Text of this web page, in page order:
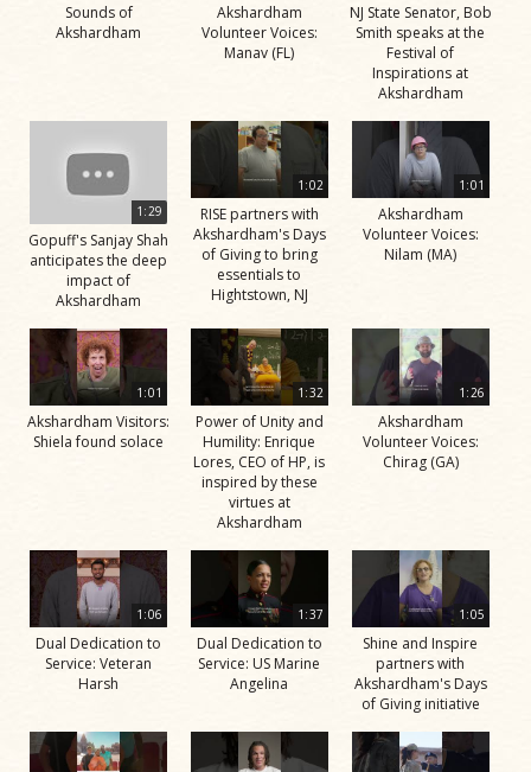
Sounds of
Akshardham
Akshardham
Volunteer Voices:
Manav (FL)
NJ State Senator, Bob
Smith speaks at the
Festival of
Inspirations at
Akshardham
1:29
Gopuff's Sanjay Shah
anticipates the deep
impact of
Akshardham
1:02
RISE partners with
Akshardham's Days
of Giving to bring
essentials to
Hightstown, NJ
1:01
Akshardham
Volunteer Voices:
Nilam (MA)
1:01
Akshardham Visitors:
Shiela found solace
1:32
Power of Unity and
Humility: Enrique
Lores, CEO of HP, is
inspired by these
virtues at
Akshardham
1:26
Akshardham
Volunteer Voices:
Chirag (GA)
1:06
Dual Dedication to
Service: Veteran
Harsh
1:37
Dual Dedication to
Service: US Marine
Angelina
1:05
Shine and Inspire
partners with
Akshardham's Days
of Giving initiative